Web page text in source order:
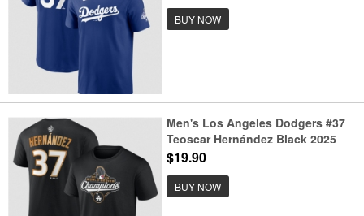
BUY NOW
Men's Los Angeles Dodgers #37
Teoscar Hernández Black 2025
World Series Champions Name &
$19.90
BUY NOW